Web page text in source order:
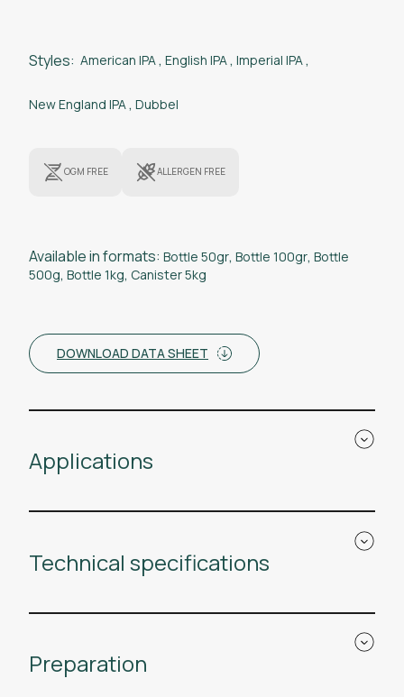
Styles: American IPA, English IPA, Imperial IPA,
New England IPA, Dubbel
OGM FREE ALLERGEN FREE
Available in formats: Bottle 50gr, Bottle 100gr, Bottle
500g, Bottle 1kg, Canister 5kg
DOWNLOAD DATA SHEET
Applications
Technical specifications
Preparation